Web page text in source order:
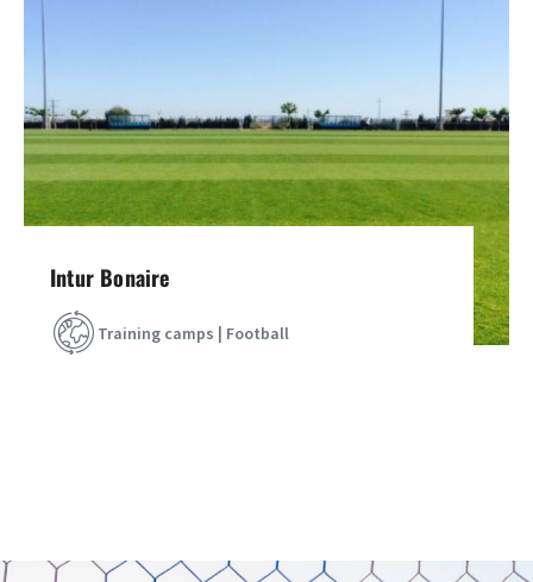
Intur Bonaire
Training camps | Football